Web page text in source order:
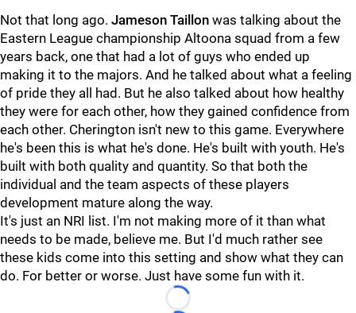
Not that long ago. Jameson Taillon was talking about the
Eastern League championship Altoona squad from a few
years back, one that had a lot of guys who ended up
making it to the majors. And he talked about what a feeling
of pride they all had. But he also talked about how healthy
they were for each other, how they gained confidence from
each other. Cherington isn't new to this game. Everywhere
he's been this is what he's done. He's built with youth. He's
built with both quality and quantity. So that both the
individual and the team aspects of these players
development mature along the way.
It's just an NRI list. I'm not making more of it than what
needs to be made, believe me. But I'd much rather see
these kids come into this setting and show what they can
do. For better or worse. Just have some fun with it.
Loading...